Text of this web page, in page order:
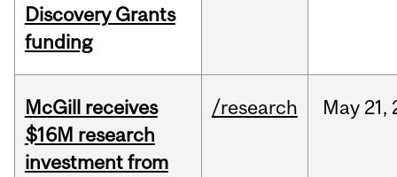
Discovery Grants
funding
McGill receives
$16M research
investment from
/research May 21,